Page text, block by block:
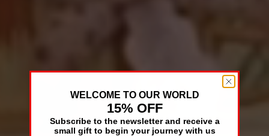
WELCOME TO OUR WORLD
15% OFF
Subscribe to the newsletter and receive a
small gift to begin your journey with us